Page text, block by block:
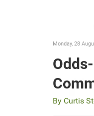
Monday, 28
By Curtis